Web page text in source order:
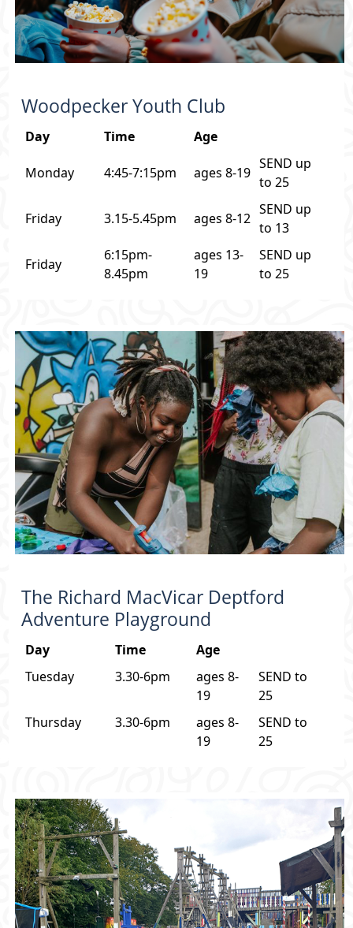
Woodpecker Youth Club
Day Time Age
Monday 4:45-7:15pm ages 8-19
SEND up
to 25
Friday 3.15-5.45pm ages 8-12
SEND up
to 13
Friday
6:15pm-
8.45pm
ages 13-
19
SEND up
to 25
The Richard MacVicar Deptford
Adventure Playground
Day Time
Age
Tuesday
3.30-6pm
ages 8-
19
SEND to
25
Thursday
3.30-6pm
ages 8-
19
SEND to
25